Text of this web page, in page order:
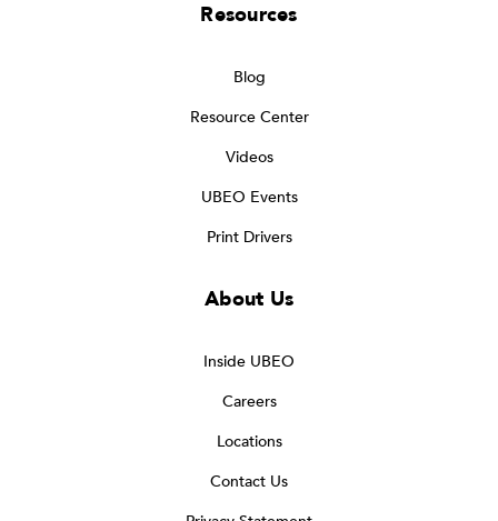
Resources
Blog
Resource Center
Videos
UBEO Events
Print Drivers
About Us
Inside UBEO
Careers
Locations
Contact Us